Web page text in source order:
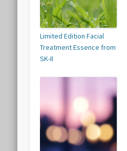
Limited Edition Facial
Treatment Essence from
SK-II